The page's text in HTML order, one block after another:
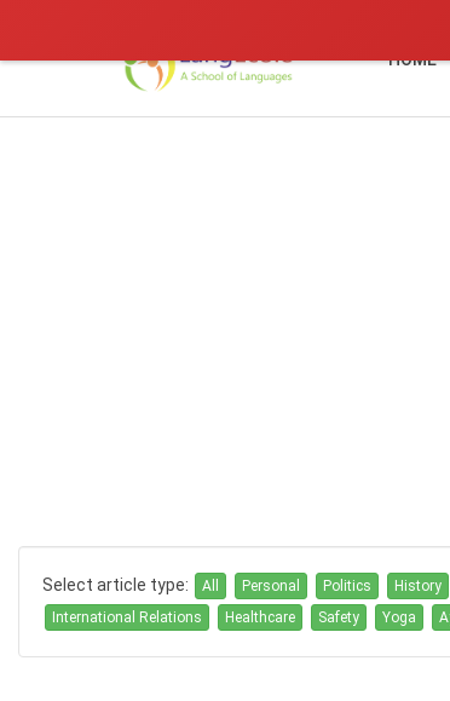
HOME
Select article type: All Personal Politics History
International Relations
Healthcare Safety Yoga